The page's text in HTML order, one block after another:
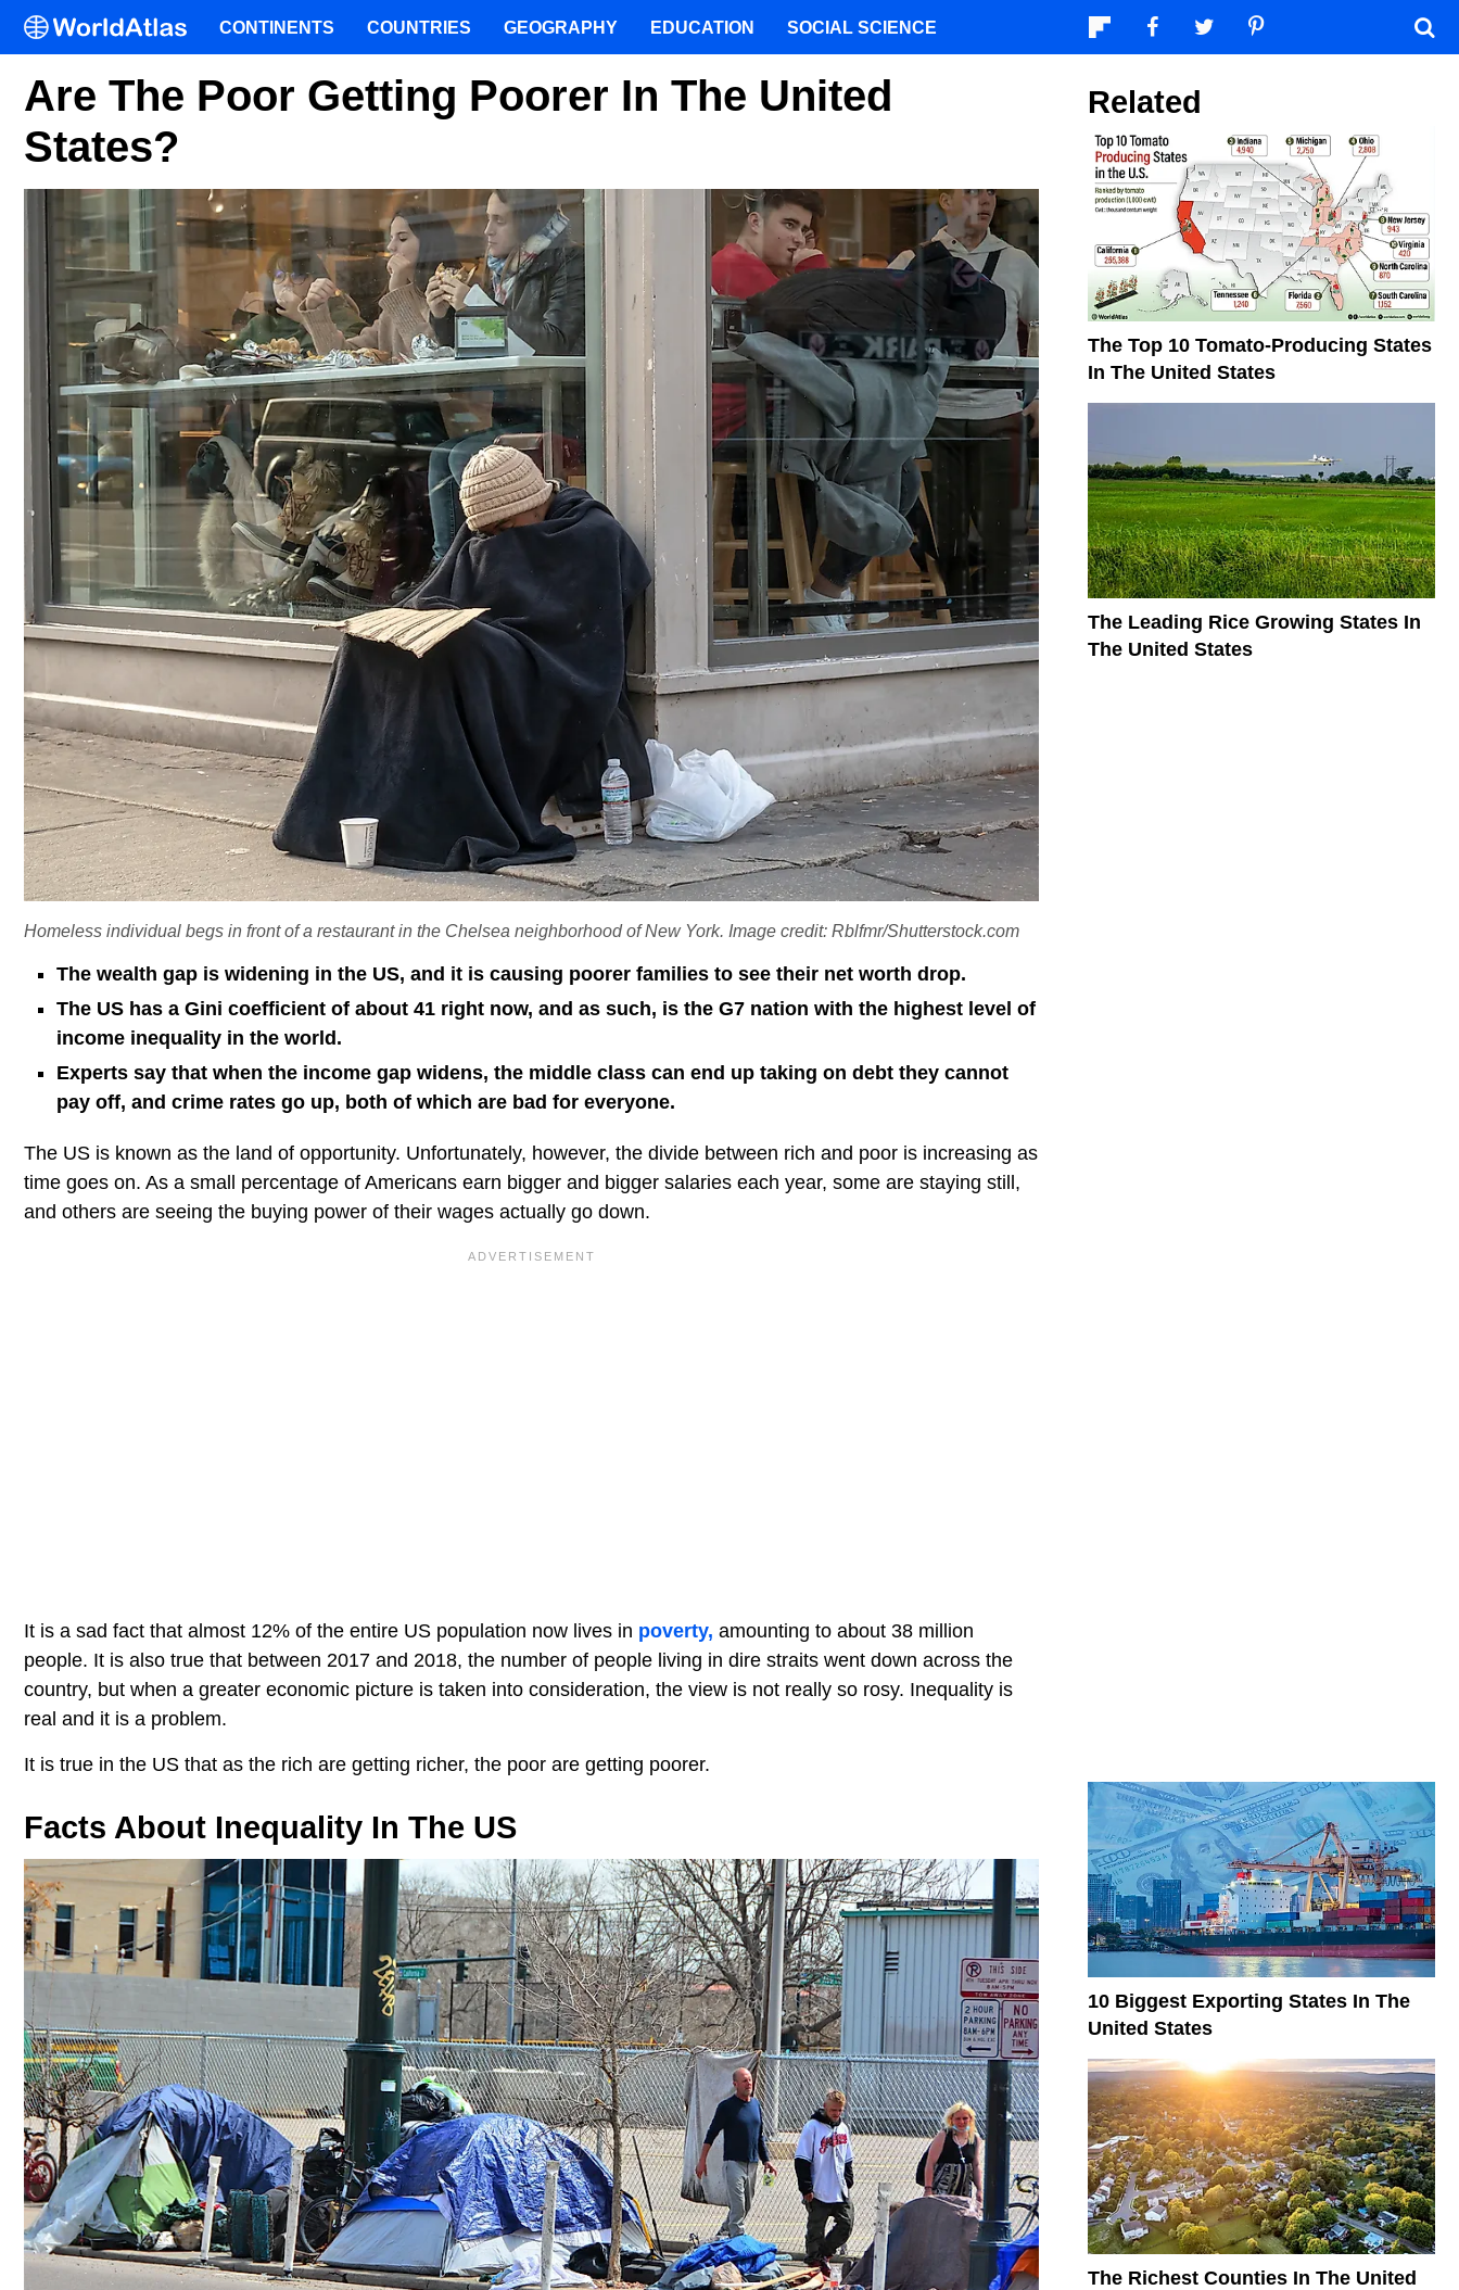
Are The Poor Getting Poorer In The United
States?
Homeless individual begs in front of a restaurant in the Chelsea neighborhood of New York. Image credit: Rblfmr/Shutterstock.com
The wealth gap is widening in the US, and it is causing poorer families to see their net worth drop.
The US has a Gini coefficient of about 41 right now, and as such, is the G7 nation with the highest level of
income inequality in the world.
Experts say that when the income gap widens, the middle class can end up taking on debt they cannot
pay off, and crime rates go up, both of which are bad for everyone.
The US is known as the land of opportunity. Unfortunately, however, the divide between rich and poor is increasing as
time goes on. As a small percentage of Americans earn bigger and bigger salaries each year, some are staying still,
and others are seeing the buying power of their wages actually go down.
It is a sad fact that almost 12% of the entire US population now lives in poverty, amounting to about 38 million
people. It is also true that between 2017 and 2018, the number of people living in dire straits went down across the
country, but when a greater economic picture is taken into consideration, the view is not really so rosy. Inequality is
real and it is a problem.
It is true in the US that as the rich are getting richer, the poor are getting poorer.
Facts About Inequality In The US
Related
The Top 10 Tomato-Producing States
In The United States
The Leading Rice Growing States In
The United States
10 Biggest Exporting States In The
United States
The Richest Counties In The United
CONTINENTS COUNTRIES GEOGRAPHY EDUCATION SOCIAL SCIENCE